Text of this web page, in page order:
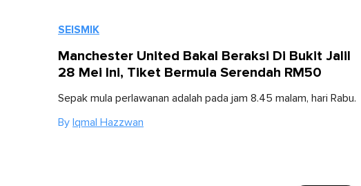
SEISMIK
Manchester United Bakal Beraksi Di Bukit Jalil
28 Mei Ini, Tiket Bermula Serendah RM50
Sepak mula perlawanan adalah pada jam 8.45 malam, hari Rabu.
By Iqmal Hazzwan